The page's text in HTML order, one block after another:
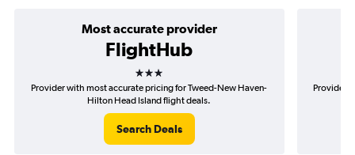
Most accurate provider
FlightHub
3 stars
Provider with most accurate pricing for Tweed-New Haven-
Hilton Head Island flight deals.
Search Deals
Provider